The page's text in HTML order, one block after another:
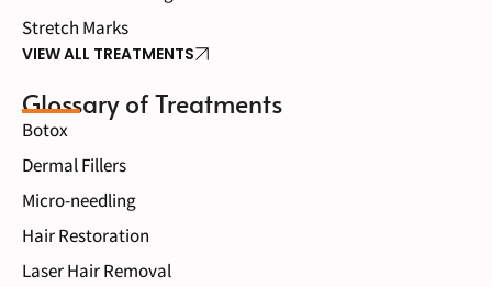
Stretch Marks
VIEW ALL TREATMENTS
Glossary of Treatments
Botox
Dermal Fillers
Micro-needling
Hair Restoration
Laser Hair Removal